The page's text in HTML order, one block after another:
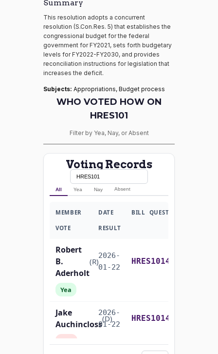
Summary
This resolution adopts a concurrent
resolution (S.Con.Res. 5) that establishes the
congressional budget for the federal
government for FY2021, sets forth budgetary
levels for FY2022-FY2030, and provides
reconciliation instructions for legislation that
increases the deficit.
Subjects: Appropriations, Budget process
WHO VOTED HOW ON
HRES101
Filter by Yea, Nay, or Absent
Voting Records
All Yea Nay Absent
MEMBER DATE BILL QUESTION
VOTE RESULT
Robert
B.
Aderholt
(R)
2026-
01-22
HRES1014
Yea
Jake
Auchincloss
(D)
2026-
01-22
HRES1014
Nay